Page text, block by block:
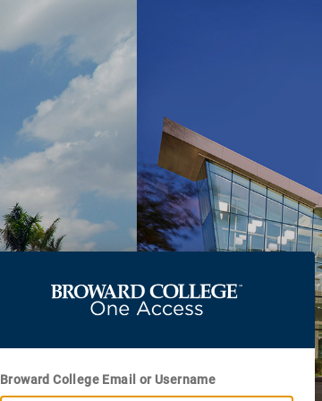
Broward College Email or Username